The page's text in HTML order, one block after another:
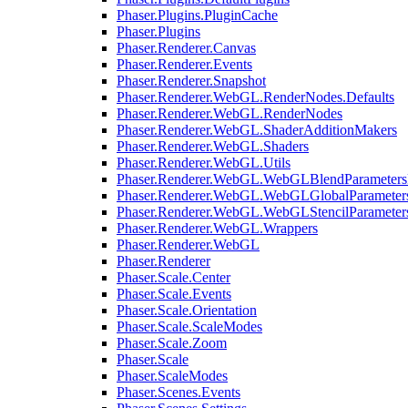
Phaser.Plugins.PluginCache
Phaser.Plugins
Phaser.Renderer.Canvas
Phaser.Renderer.Events
Phaser.Renderer.Snapshot
Phaser.Renderer.WebGL.RenderNodes.Defaults
Phaser.Renderer.WebGL.RenderNodes
Phaser.Renderer.WebGL.ShaderAdditionMakers
Phaser.Renderer.WebGL.Shaders
Phaser.Renderer.WebGL.Utils
Phaser.Renderer.WebGL.Wrappers
Phaser.Renderer.WebGL
Phaser.Renderer
Phaser.Scale.Center
Phaser.Scale.Events
Phaser.Scale.Orientation
Phaser.Scale.ScaleModes
Phaser.Scale.Zoom
Phaser.Scale
Phaser.ScaleModes
Phaser.Scenes.Events